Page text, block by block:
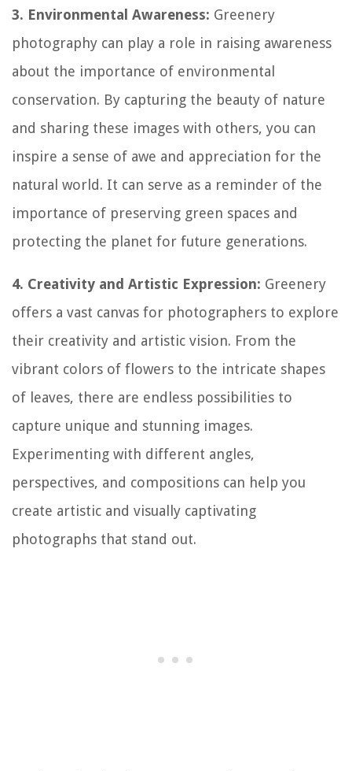
3. Environmental Awareness: Greenery
photography can play a role in raising awareness
about the importance of environmental
conservation. By capturing the beauty of nature
and sharing these images with others, you can
inspire a sense of awe and appreciation for the
natural world. It can serve as a reminder of the
importance of preserving green spaces and
protecting the planet for future generations.
4. Creativity and Artistic Expression: Greenery
offers a vast canvas for photographers to explore
their creativity and artistic vision. From the
vibrant colors of flowers to the intricate shapes
of leaves, there are endless possibilities to
capture unique and stunning images.
Experimenting with different angles,
perspectives, and compositions can help you
create artistic and visually captivating
photographs that stand out.